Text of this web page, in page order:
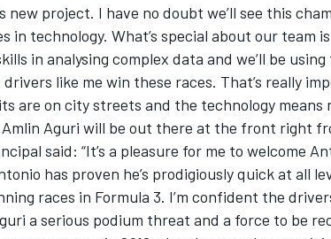
project. I have no doubt we’ll see this
in technology. What’s special about our team
in analysing complex data and we’ll be
like me win these races. That’s really
are on city streets and the technology means
Aguri will be out there at the front right
said: “It’s a pleasure for me to welcome
has proven he’s prodigiously quick at all
races in Formula 3. I’m confident the
a serious podium threat and a force to be